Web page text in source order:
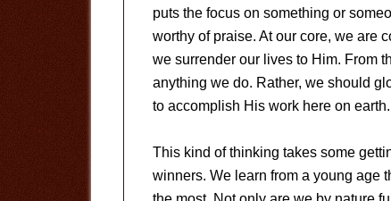
puts the focus on something or
worthy of praise. At our core, we are
we surrender our lives to Him. From
anything we do. Rather, we should
to accomplish His work here on earth.
This kind of thinking takes some
winners. We learn from a young age